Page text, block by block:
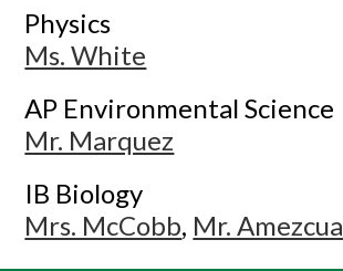
Physics
Ms. White
AP Environmental Science
Mr. Marquez
IB Biology
Mrs. McCobb, Mr. Amezcua